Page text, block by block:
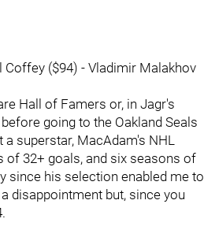
Coffey ($94) - Vladimir Malakhov
Hall of Famers or, in Jagr's
going to the Oakland Seals
a superstar, MacAdam's NHL
of 32+ goals, and six seasons of
since his selection enabled me to
disappointment but, since you